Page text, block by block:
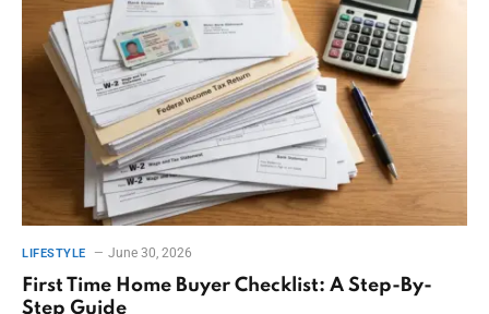
LIFESTYLE June 30, 2026
First Time Home Buyer Checklist: A Step-By-
Step Guide